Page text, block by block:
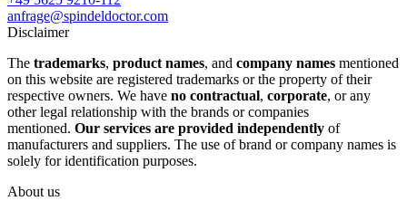
anfrage@spindeldoctor.com
Disclaimer
The trademarks, product names, and company names mentioned
on this website are registered trademarks or the property of their
respective owners. We have no contractual, corporate, or any
other legal relationship with the brands or companies
mentioned. Our services are provided independently of
manufacturers and suppliers. The use of brand or company names is
solely for identification purposes.
About us